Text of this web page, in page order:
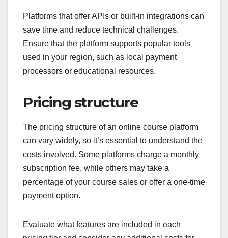
Platforms that offer APIs or built-in integrations can
save time and reduce technical challenges.
Ensure that the platform supports popular tools
used in your region, such as local payment
processors or educational resources.
Pricing structure
The pricing structure of an online course platform
can vary widely, so it’s essential to understand the
costs involved. Some platforms charge a monthly
subscription fee, while others may take a
percentage of your course sales or offer a one-time
payment option.
Evaluate what features are included in each